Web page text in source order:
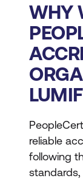
WHY
reliable
following